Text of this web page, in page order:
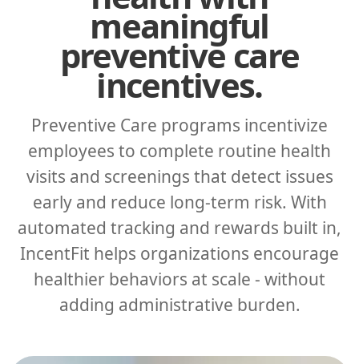
meaningful
preventive care
incentives.
Preventive Care programs incentivize
employees to complete routine health
visits and screenings that detect issues
early and reduce long-term risk. With
automated tracking and rewards built in,
IncentFit helps organizations encourage
healthier behaviors at scale - without
adding administrative burden.